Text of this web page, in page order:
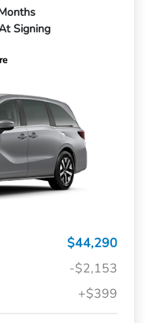
Signing
$44,290
-$2,153
+$399